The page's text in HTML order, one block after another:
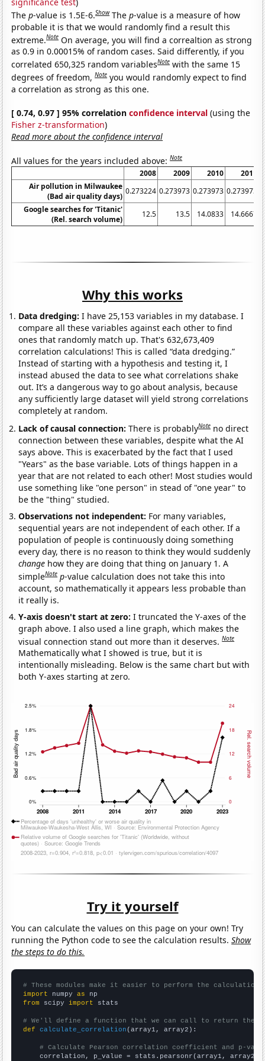
Thep-value is 1.5E-6.Show Thep-value is a measure of how
probable it is that we would randomly find a result this
extreme.Note On average, you will find a correaltion as strong
as 0.9 in 0.00015% of random cases. Said differently, if you
correlated 650,325 random variablesNote with the same 15
degrees of freedom,Note you would randomly expect to find
a correlation as strong as this one.
[ 0.74, 0.97 ] 95% correlationconfidence interval (using the
Fisher z-transformation)
Read more about the confidence interval
All values for the years included above:Note
2008 2009 2010
2011
Air pollution in Milwaukee
(Bad air quality days)
0.273224 0.273973 0.273973 0.273973
Google searches for 'Titanic'
(Rel. search volume)
12.5 13.5 14.0833 14.6667
Why this works
Data dredging: I have 25,153 variables in my database. I
compare all these variables against each other to find
ones that randomly match up. That's 632,673,409
correlation calculations! This is called “data dredging.”
Instead of starting with a hypothesis and testing it, I
instead abused the data to see what correlations shake
out. It’s a dangerous way to go about analysis, because
any sufficiently large dataset will yield strong correlations
completely at random.
Lack of causal connection:There is probablyNote no direct
connection between these variables, despite what the AI
says above. This is exacerbated by the fact that I used
"Years" as the base variable. Lots of things happen in a
year that are not related to each other! Most studies would
use something like "one person" in stead of "one year" to
be the "thing" studied.
Observations not independent: For many variables,
sequential years are not independent of each other. If a
population of people is continuously doing something
every day, there is no reason to think they would suddenly
change how they are doing that thing on January 1. A
simpleNote p-value calculation does not take this into
account, so mathematically it appears less probable than
it really is.
Y-axis doesn't start at zero:I truncated the Y-axes of the
graph above. I also used a line graph, which makes the
visual connection stand out more than it deserves.Note
Mathematically what I showed is true, but it is
intentionally misleading. Below is the same chart but with
both Y-axes starting at zero.
Try it yourself
You can calculate the values on this page on your own! Try
running the Python code to see the calculation results.Show
the steps to do this.
# These modules make it easier to perform the calculation
import numpy as
from scipy import stats
# We'll define a function that we can call to return the
def
calculate_correlation (array1, array2):
# Calculate Pearson correlation coefficient and p-
    correlation, p_value = stats.pearsonr(array1, array2)